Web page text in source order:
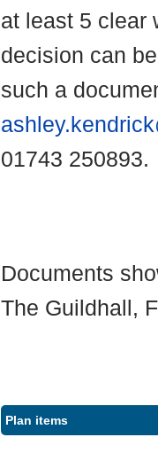
at least 5 clear
decision can
such a
01743 250893.
Documents
The Guildhall,
Plan items